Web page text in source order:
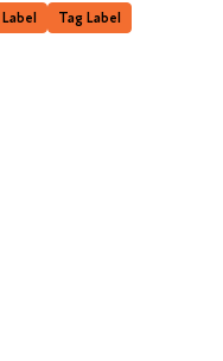
Label
Tag Label